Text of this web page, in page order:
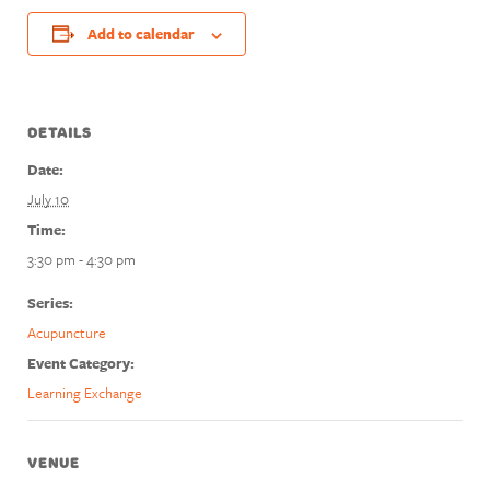
Add to calendar
DETAILS
Date:
July 10
Time:
3:30 pm - 4:30 pm
Series:
Acupuncture
Event Category:
Learning Exchange
VENUE